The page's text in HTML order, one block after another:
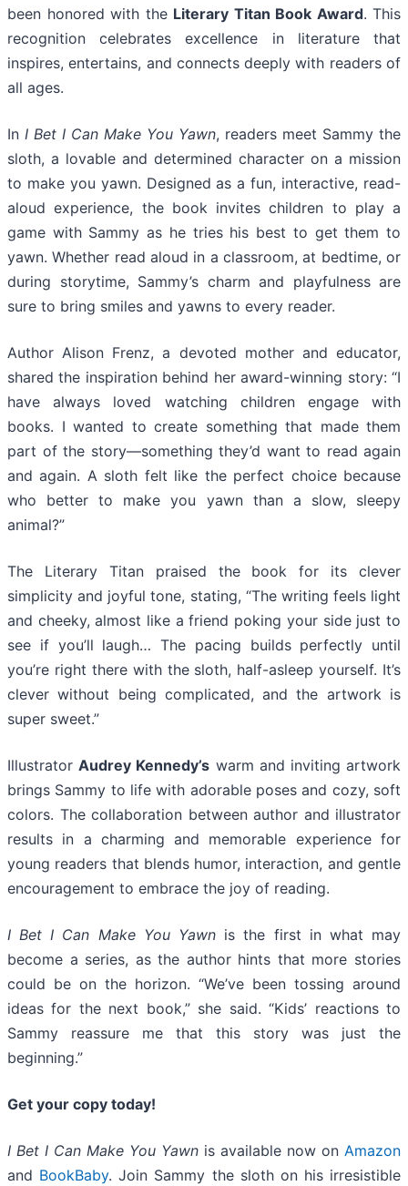
been honored with the Literary Titan Book Award. This
recognition celebrates excellence in literature that
inspires, entertains, and connects deeply with readers of
all ages.
In I Bet I Can Make You Yawn, readers meet Sammy the
sloth, a lovable and determined character on a mission
to make you yawn. Designed as a fun, interactive, read-
aloud experience, the book invites children to play a
game with Sammy as he tries his best to get them to
yawn. Whether read aloud in a classroom, at bedtime, or
during storytime, Sammy’s charm and playfulness are
sure to bring smiles and yawns to every reader.
Author Alison Frenz, a devoted mother and educator,
shared the inspiration behind her award-winning story: “I
have always loved watching children engage with
books. I wanted to create something that made them
part of the story—something they’d want to read again
and again. A sloth felt like the perfect choice because
who better to make you yawn than a slow, sleepy
animal?”
The Literary Titan praised the book for its clever
simplicity and joyful tone, stating, “The writing feels light
and cheeky, almost like a friend poking your side just to
see if you’ll laugh… The pacing builds perfectly until
you’re right there with the sloth, half-asleep yourself. It’s
clever without being complicated, and the artwork is
super sweet.”
IllustratorAudrey Kennedy’s warm and inviting artwork
brings Sammy to life with adorable poses and cozy, soft
colors. The collaboration between author and illustrator
results in a charming and memorable experience for
young readers that blends humor, interaction, and gentle
encouragement to embrace the joy of reading.
I Bet I Can Make You Yawn is the first in what may
become a series, as the author hints that more stories
could be on the horizon. “We’ve been tossing around
ideas for the next book,” she said. “Kids’ reactions to
Sammy reassure me that this story was just the
beginning.”
Get your copy today!
I Bet I Can Make You Yawn is available now on Amazon
and BookBaby. Join Sammy the sloth on his irresistible